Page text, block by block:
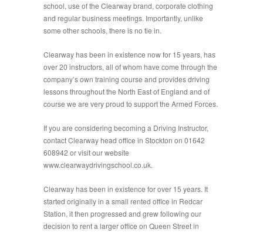
school, use of the Clearway brand, corporate clothing
and regular business meetings. Importantly, unlike
some other schools, there is no tie in.
Clearway has been in existence now for 15 years, has
over 20 instructors, all of whom have come through the
company’s own training course and provides driving
lessons throughout the North East of England and of
course we are very proud to support the Armed Forces.
If you are considering becoming a Driving Instructor,
contact Clearway head office in Stockton on 01642
608942 or visit our website
www.clearwaydrivingschool.co.uk.
Clearway has been in existence for over 15 years. It
started originally in a small rented office in Redcar
Station, it then progressed and grew following our
decision to rent a larger office on Queen Street in